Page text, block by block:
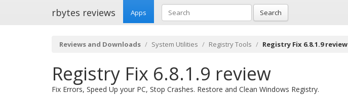
rbytes reviews Apps Search
Reviews and Downloads System Utilities Registry Tools Registry Fix 6.8.1.9 review
Registry Fix 6.8.1.9 review
Fix Errors, Speed Up your PC, Stop Crashes. Restore and Clean Windows Registry.